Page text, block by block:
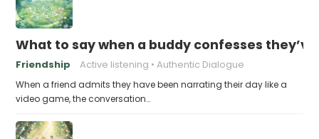
What to say when a buddy confesses
Friendship Active listening Authentic Dialogue
When a friend admits they have been narrating their day like a
video game, the conversation…